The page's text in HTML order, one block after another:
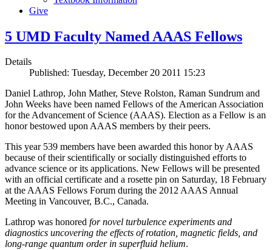
Give
5 UMD Faculty Named AAAS Fellows
Details
Published: Tuesday, December 20 2011 15:23
Daniel Lathrop, John Mather, Steve Rolston, Raman Sundrum and
John Weeks have been named Fellows of the American Association
for the Advancement of Science (AAAS). Election as a Fellow is an
honor bestowed upon AAAS members by their peers.
This year 539 members have been awarded this honor by AAAS
because of their scientifically or socially distinguished efforts to
advance science or its applications. New Fellows will be presented
with an official certificate and a rosette pin on Saturday, 18 February
at the AAAS Fellows Forum during the 2012 AAAS Annual
Meeting in Vancouver, B.C., Canada.
Lathrop was honored for novel turbulence experiments and
diagnostics uncovering the effects of rotation, magnetic fields, and
long-range quantum order in superfluid helium.